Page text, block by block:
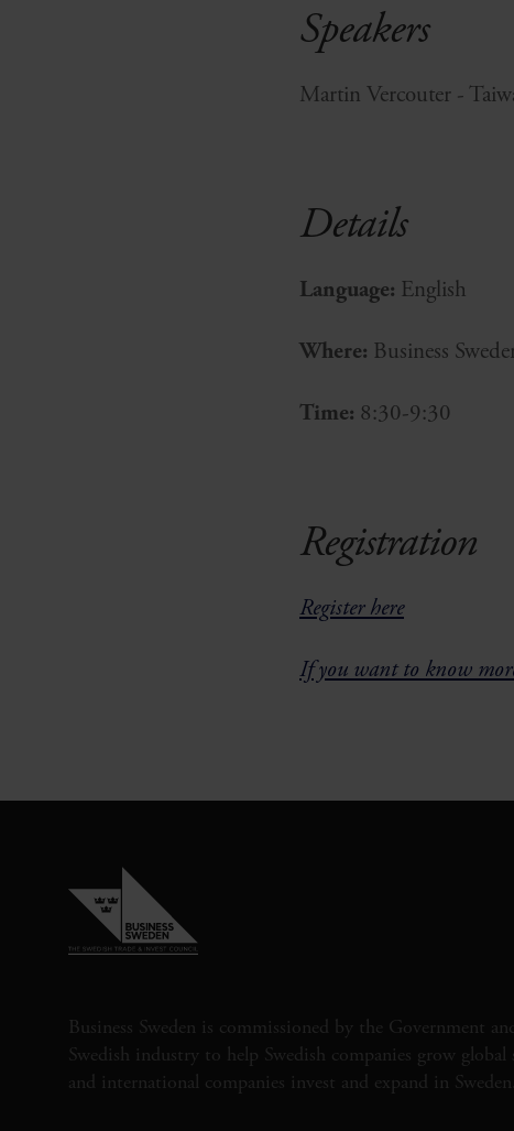
Speakers
Martin Vercouter -
Details
Language: English
Where: Business
Time: 8:30-9:30
Registration
Register here
If you want to know
Business Sweden is commissioned by the Government
Swedish industry to help Swedish companies grow global
and international companies invest and expand in Sweden.